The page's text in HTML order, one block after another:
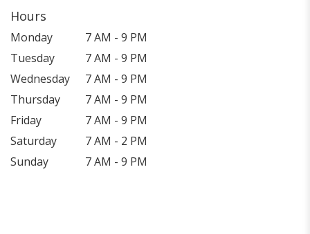
Hours
Monday
7 AM - 9 PM
Tuesday
7 AM - 9 PM
Wednesday
7 AM - 9 PM
Thursday
7 AM - 9 PM
Friday
7 AM - 9 PM
Saturday
7 AM - 2 PM
Sunday
7 AM - 9 PM